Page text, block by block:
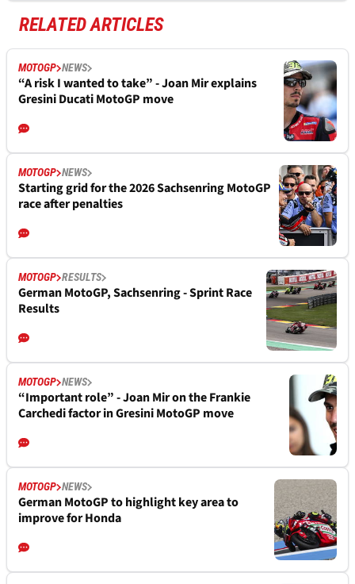
RELATED ARTICLES
MOTOGP NEWS
“A risk I wanted to take” - Joan Mir explains
Gresini Ducati MotoGP move
MOTOGP NEWS
Starting grid for the 2026 Sachsenring MotoGP
race after penalties
MOTOGP RESULTS
German MotoGP, Sachsenring - Sprint Race
Results
MOTOGP NEWS
“Important role” - Joan Mir on the Frankie
Carchedi factor in Gresini MotoGP move
MOTOGP NEWS
German MotoGP to highlight key area to
improve for Honda